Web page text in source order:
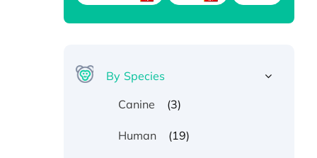
By Species
Canine
(3)
Human (19)